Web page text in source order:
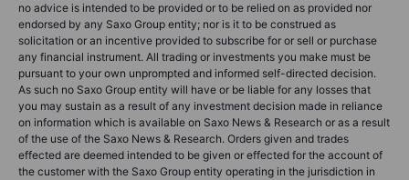
no advice is intended to be provided or to be relied on as provided nor
endorsed by any Saxo Group entity; nor is it to be construed as
solicitation or an incentive provided to subscribe for or sell or purchase
any financial instrument. All trading or investments you make must be
pursuant to your own unprompted and informed self-directed decision.
As such no Saxo Group entity will have or be liable for any losses that
you may sustain as a result of any investment decision made in reliance
on information which is available on Saxo News & Research or as a result
of the use of the Saxo News & Research. Orders given and trades
effected are deemed intended to be given or effected for the account of
the customer with the Saxo Group entity operating in the jurisdiction in